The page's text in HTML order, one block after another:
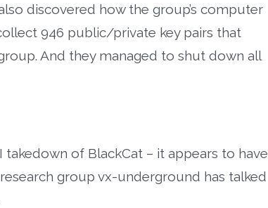
discovered how the group’s computer
946 public/private key pairs that
And they managed to shut down all
of BlackCat – it appears to have
group vx-underground has talked